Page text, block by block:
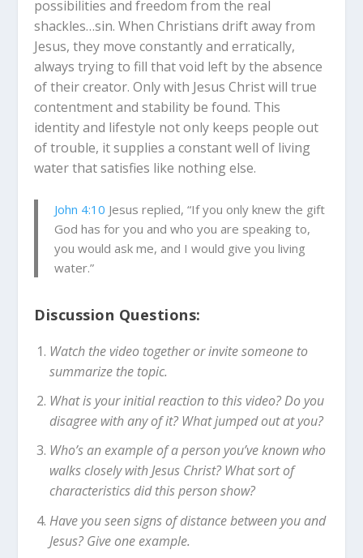
possibilities and freedom from the real
shackles…sin. When Christians drift away from
Jesus, they move constantly and erratically,
always trying to fill that void left by the absence
of their creator. Only with Jesus Christ will true
contentment and stability be found. This
identity and lifestyle not only keeps people out
of trouble, it supplies a constant well of living
water that satisfies like nothing else.
John 4:10 Jesus replied, “If you only knew the gift
God has for you and who you are speaking to,
you would ask me, and I would give you living
water.”
Discussion Questions:
Watch the video together or invite someone to
summarize the topic.
What is your initial reaction to this video? Do you
disagree with any of it? What jumped out at you?
Who’s an example of a person you’ve known who
walks closely with Jesus Christ? What sort of
characteristics did this person show?
Have you seen signs of distance between you and
Jesus? Give one example.